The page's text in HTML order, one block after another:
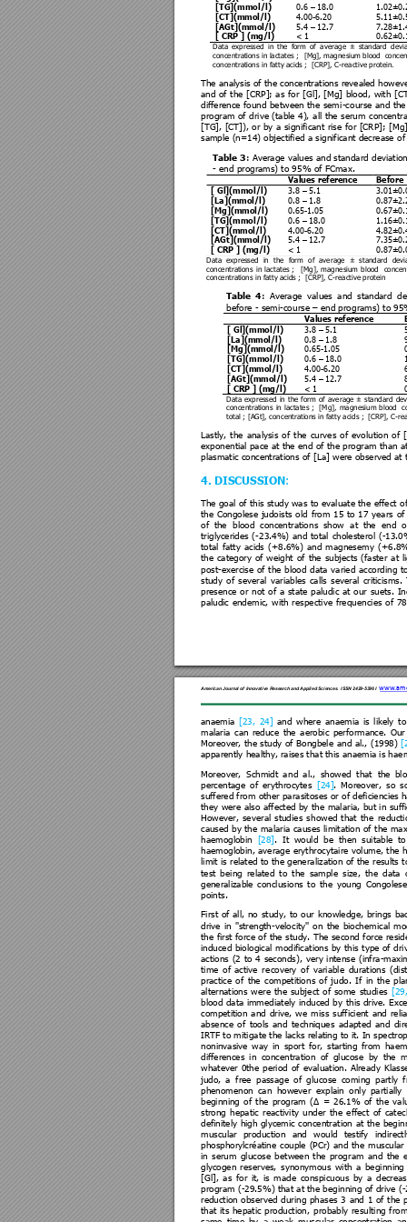
[TG](mmol/l)
0.6 – 18.0
[CT](mmol/l)
4.00-6.20
[AGt](mmol/l)
5.4 – 12.7
[ CRP ] (mg/l)
< 1
Data expressed in the form of average ± standard
concentrations in lactates ; [Mg], magnesium blood
concentrations in fatty acids ; [CRP], C-reactive protein.
The analysis of the concentrations revealed
and of the [CRP]; as for [Gl], [Mg] blood, with
difference found between the semi-course and
program of drive (table 4), all the serum
[TG],
[CT]), or by a significant rise for [CRP];
sample (n=14) objectified a significant decrease of
Table 3: Average values and standard
- end programs) to 95% of FCmax.
Values reference
Before
[ Gl](mmol/l)
3.8 – 5.1
[La](mmol/l)
0.8 – 1.8
[Mg](mmol/l)
0.65-1.05
[TG](mmol/l)
0.6 – 18.0
[CT](mmol/l)
4.00-6.20
[AGt](mmol/l)
5.4 – 12.7
[ CRP ] (mg/l)
< 1
Data  expressed  in the  form
of  average  ±  standard
concentrations in lactates ; [Mg], magnesium blood co
concentrations in fatty acids ;  [CRP], C-reactive protein
Table 4: Average values and standard
before - semi-course – end programs) to
Values reference
[ Gl](mmol/l)
3.8 – 5.1
[La](mmol/l)
0.8 – 1.8
[Mg](mmol/l)
0.65-1.05
[TG](mmol/l)
0.6 – 18.0
[CT](mmol/l)
4.00-6.20
[AGt](mmol/l)
5.4 – 12.7
[ CRP ] (mg/l)
< 1
Data expressed in the form of average ± standard
concentrations in lactates ; [Mg], magnesium blood
total ; [AGt], concentrations in fatty acids ;  [CRP], C-
Lastly, the analysis of the curves of evolution of
exponential pace at the end of the program than
plasmatic concentrations of [La] were observed at
4. DISCUSSION :
The goal of this study was to evaluate the effect o
the Congolese judoists old from 15 to 17 years of
of the  blood concentrations show  at the end o
triglycerides (-23.4%) and tota cholesterol (-
total
fatty acids (+8.6%) and magnesemy
the category of weight of the subjects (faster at
post-exercise of the blood data varied according
study of several variables calls several criticisms.
presence or not of a state paludic at our suets.
paludic endemic, with respective frequencies of
American Journal of Innovative Research and Applied Sciences. ISSN 2429-5396 I
anaemia [23, 24] and where anaemia is likely
malaria can reduce the aerobic performance. Our
Moreover, the study of Bongbele and al., (1998)
apparently healthy, raises that this anaemia is hae
Moreover, Schmidt and a l., showed that the
percentage of erythrocytes [24] . Moreover, so
suffered from other parasitoses or of deficiencies
they were also affected by the malaria, but in
However, several studies showed that the
caused by the malaria causes limitation of the
haemoglobin
[28] . It would be then suitable to
haemoglobin, average erythrocytaire volume, the
limit is related to the genera lization of the results t
test being related to the sample size, the data
generalizable conclusions to the young
points.
First of all, no study, to our knowledge, brings
drive in ''strength-velocity'' on the biochemical
the first force of the study. The second force
induced biological modifications by this type of
actions (2 to 4 seconds), very intense (infra-
time of active recovery of variable durations
practice of the competitions of judo. If in the
alternations were the subject of some studies
blood data immediately induced by this drive. E
competition and drive, we miss sufficient and
absence of tools and techniques adapted and
IRTF to mitigate the lacks relating to it. In
noninvasive way in sport for, starting from ha
differences in concentration of glucose by the
whatever 0the period of evaluation. Already
judo, a free passage of glucose coming partly
phenomenon can however explain only partially
beginning of the program (Δ = 26.1% of the
strong hepatic reactivity under the effect of cat
definitely high glycemic concentration at the
muscular
production and would testify
phosphorylcréatine couple (PCr) and the muscular
in serum glucose between the program and the e
glycogen reserves, synonymous with a beginning
[Gl], as for it, is made conspicuous by a
program (-29.5%) that at the beginning of drive (-
reduction observed during phases 3 and 1 of the
that its hepatic production, probably resulting